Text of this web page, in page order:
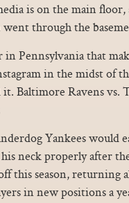
is on the main
through the
Pennsylvania that
in the midst of
Baltimore Ravens vs.
Yankees would
his neck properly after
this season, returning
in new positions a